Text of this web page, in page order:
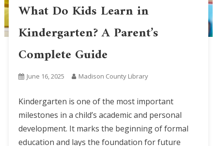
What Do Kids Learn in
Kindergarten? A Parent’s
Complete Guide
June 16, 2025 Madison County Library
Kindergarten is one of the most important
milestones in a child’s academic and personal
development. It marks the beginning of formal
education and lays the foundation for future